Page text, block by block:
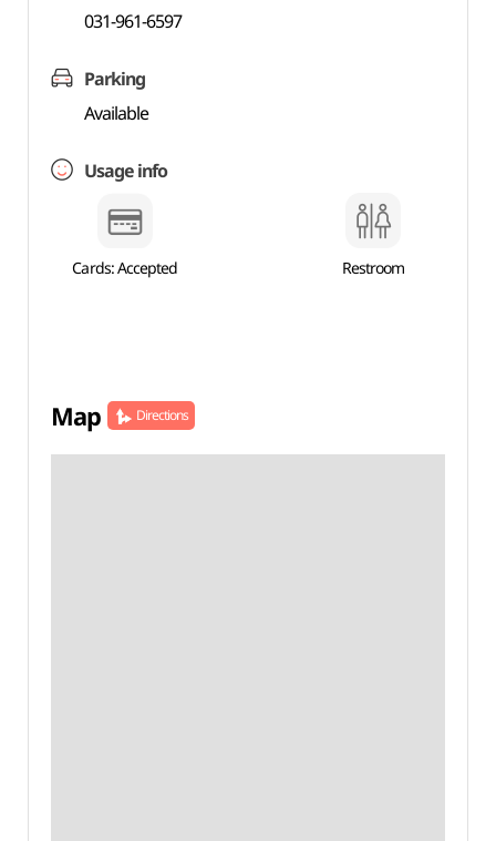
031-961-6597
Parking
Available
Usage info
Cards: Accepted Restroom
Map Directions